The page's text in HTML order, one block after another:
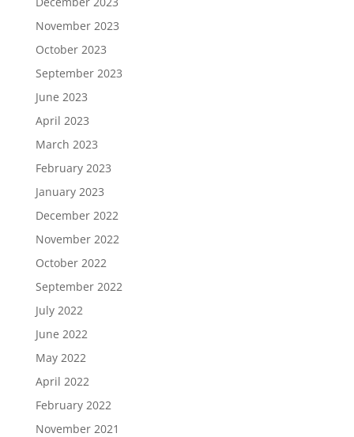
November 2023
October 2023
September 2023
June 2023
April 2023
March 2023
February 2023
January 2023
December 2022
November 2022
October 2022
September 2022
July 2022
June 2022
May 2022
April 2022
February 2022
November 2021